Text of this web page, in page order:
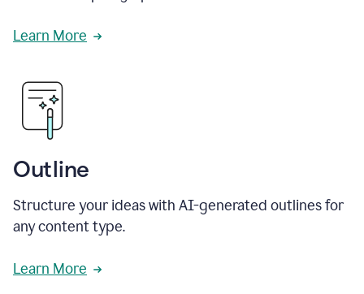
Learn More
Outline
Structure your ideas with AI-generated outlines for
any content type.
Learn More